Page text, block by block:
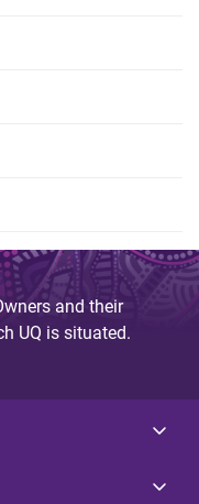
and their
UQ is situated.